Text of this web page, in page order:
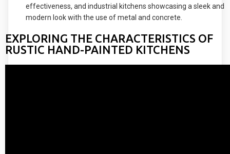
effectiveness, and industrial kitchens showcasing a sleek and
modern look with the use of metal and concrete.
EXPLORING THE CHARACTERISTICS OF
RUSTIC HAND-PAINTED KITCHENS